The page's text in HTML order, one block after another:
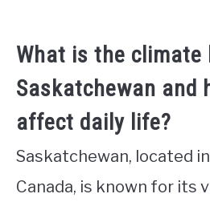
What is the climate
Saskatchewan and
affect daily life?
Saskatchewan, located
Canada, is known for its